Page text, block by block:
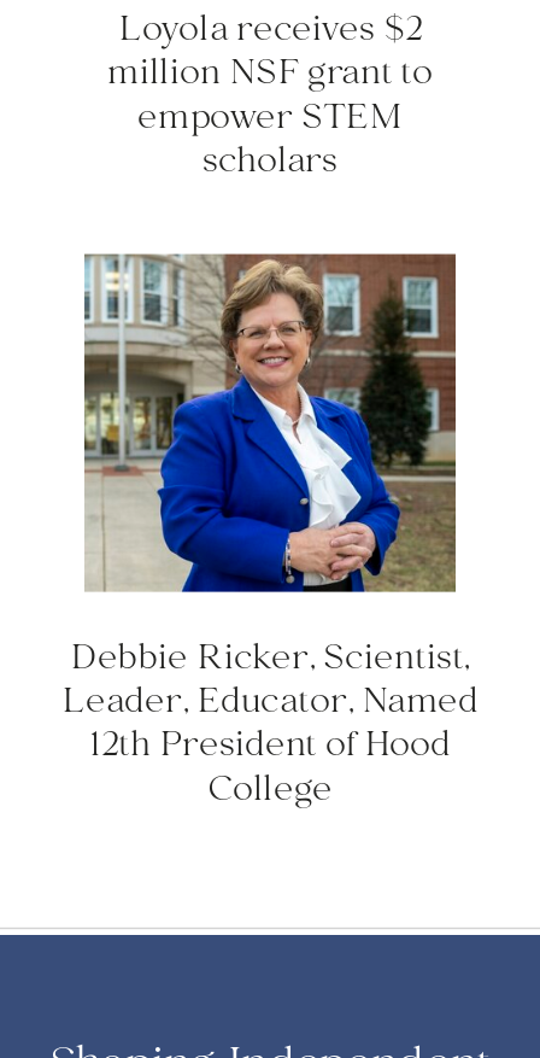
Debbie Ricker, Scientist,
Leader, Educator, Named
12th President of Hood
College
Loyola receives $2
million NSF grant to
empower STEM
scholars